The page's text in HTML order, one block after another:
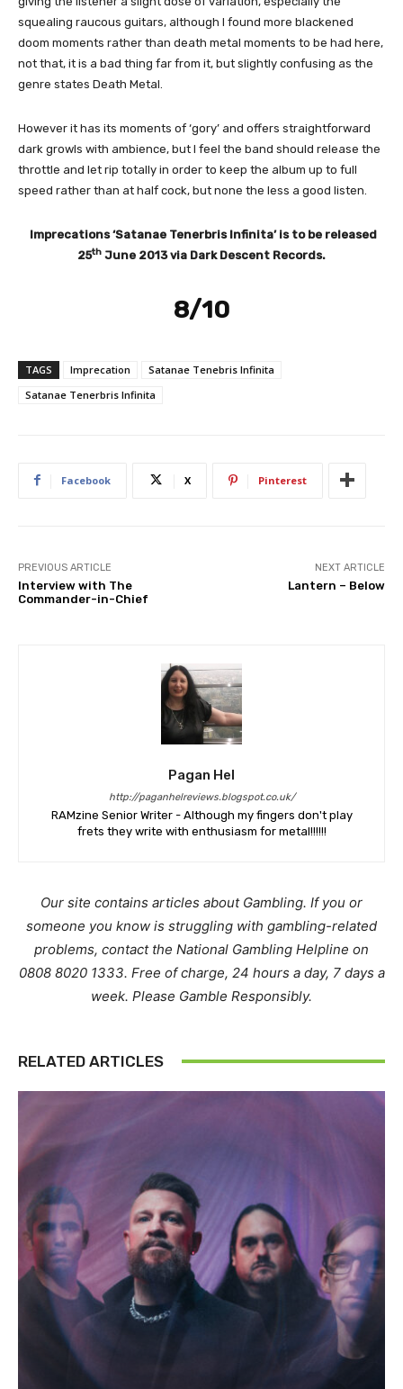
squealing raucous guitars, although I found more blackened
doom moments rather than death metal moments to be had here,
not that, it is a bad thing far from it, but slightly confusing as the
genre states Death Metal.
However it has its moments of ‘gory’ and offers straightforward
dark growls with ambience, but I feel the band should release the
throttle and let rip totally in order to keep the album up to full
speed rather than at half cock, but none the less a good listen.
Imprecations ‘Satanae Tenerbris Infinita’ is to be released
25th June 2013 via Dark Descent Records.
8/10
TAGS Imprecation
Satanae Tenebris Infinita
Satanae Tenerbris Infinita
Facebook X Pinterest
PREVIOUS ARTICLE
Interview with The
Commander-in-Chief
NEXT ARTICLE
Lantern – Below
Pagan Hel
http://paganhelreviews.blogspot.co.uk/
RAMzine Senior Writer - Although my fingers don't play
frets they write with enthusiasm for metal!!!!!!
Our site contains articles about Gambling. If you or
someone you know is struggling with gambling-related
problems, contact the National Gambling Helpline on
0808 8020 1333. Free of charge, 24 hours a day, 7 days a
week. Please Gamble Responsibly.
RELATED ARTICLES